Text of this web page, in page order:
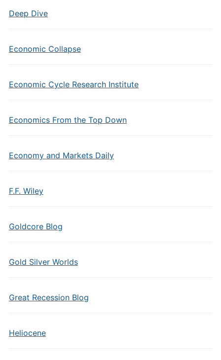
Deep Dive
Economic Collapse
Economic Cycle Research Institute
Economics From the Top Down
Economy and Markets Daily
F.F. Wiley
Goldcore Blog
Gold Silver Worlds
Great Recession Blog
Heliocene